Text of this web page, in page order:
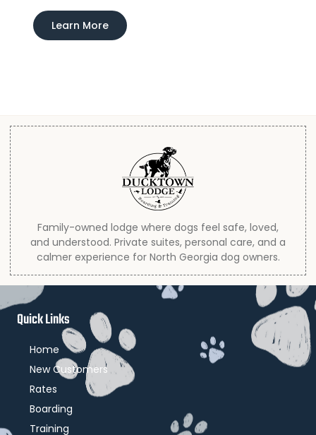
Learn More
Family-owned lodge where dogs feel safe, loved,
and understood. Private suites, personal care, and a
calmer experience for North Georgia dog owners.
Quick Links
Home
New Customers
Rates
Boarding
Training